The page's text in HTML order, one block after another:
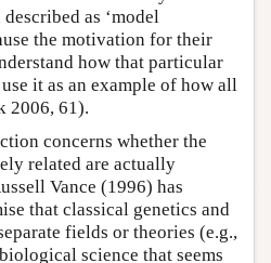
as ‘model
the motivation for their
how that particular
it as an example of how all
2006, 61).
concerns whether the
related are actually
Vance (1996) has
that classical genetics and
fields or theories (e.g.,
science that seems